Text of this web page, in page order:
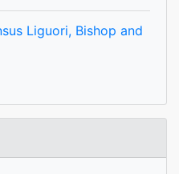
Liguori, Bishop and